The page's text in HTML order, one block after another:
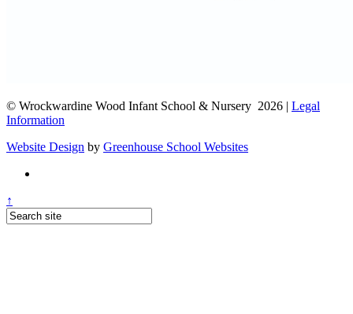
© Wrockwardine Wood Infant School & Nursery 2026 | Legal
Information
Website Design by Greenhouse School Websites
↑